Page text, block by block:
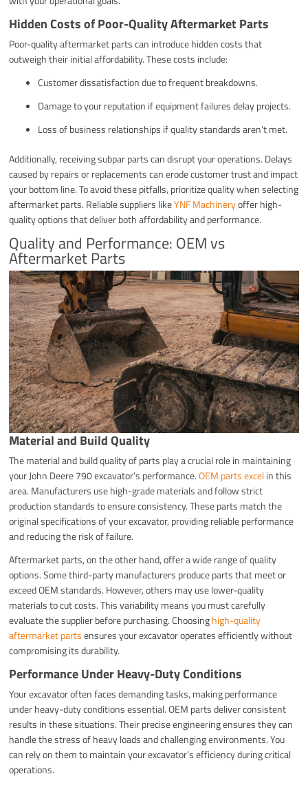
Hidden Costs of Poor-Quality Aftermarket Parts
Poor-quality aftermarket parts can introduce hidden costs that
outweigh their initial affordability. These costs include:
Customer dissatisfaction due to frequent breakdowns.
Damage to your reputation if equipment failures delay projects.
Loss of business relationships if quality standards aren’t met.
Additionally, receiving subpar parts can disrupt your operations. Delays
caused by repairs or replacements can erode customer trust and impact
your bottom line. To avoid these pitfalls, prioritize quality when selecting
aftermarket parts. Reliable suppliers likeYNF Machineryoffer high-
quality options that deliver both affordability and performance.
Quality and Performance: OEM vs
Aftermarket Parts
Material and Build Quality
The material and build quality of parts play a crucial role in maintaining
your John Deere 790 excavator’s performance.OEM parts excelin this
area. Manufacturers use high-grade materials and follow strict
production standards to ensure consistency. These parts match the
original specifications of your excavator, providing reliable performance
and reducing the risk of failure.
Aftermarket parts, on the other hand, offer a wide range of quality
options. Some third-party manufacturers produce parts that meet or
exceed OEM standards. However, others may use lower-quality
materials to cut costs. This variability means you must carefully
evaluate the supplier before purchasing. Choosinghigh-quality
aftermarket partsensures your excavator operates efficiently without
compromising its durability.
Performance Under Heavy-Duty Conditions
Your excavator often faces demanding tasks, making performance
under heavy-duty conditions essential. OEM parts deliver consistent
results in these situations. Their precise engineering ensures they can
handle the stress of heavy loads and challenging environments. You
can rely on them to maintain your excavator’s efficiency during critical
operations.